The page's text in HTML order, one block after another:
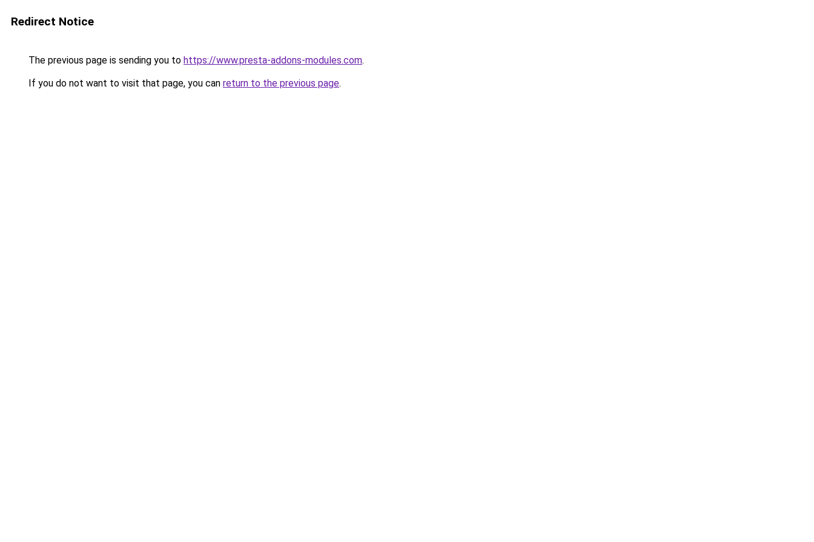
Redirect Notice
The previous page is sending you to https://www.presta-addons-modules.com.
If you do not want to visit that page, you can return to the previous page.